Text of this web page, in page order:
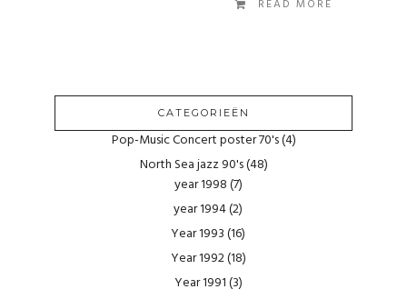
READ MORE
CATEGORIEËN
Pop-Music Concert poster 70's(4)
North Sea jazz 90's(48)
year 1998(7)
year 1994(2)
Year 1993(16)
Year 1992(18)
Year 1991(3)